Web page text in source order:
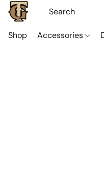
Shop Accessories